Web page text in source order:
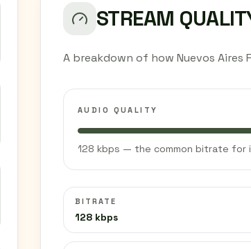
STREAM
A breakdown of how Nuevos
AUDIO QUALITY
128 kbps — the common bitrate for
BITRATE
128 kbps